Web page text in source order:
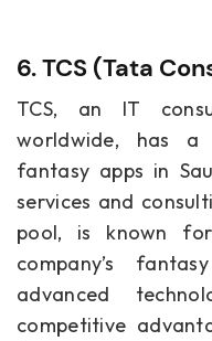
6. TCS (Tata
TCS, an IT
worldwide, has
fantasy apps in
services and
pool, is known
company’s
advanced
competitive